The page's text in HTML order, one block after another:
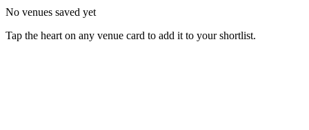
No venues saved yet
Tap the heart on any venue card to add it to your shortlist.